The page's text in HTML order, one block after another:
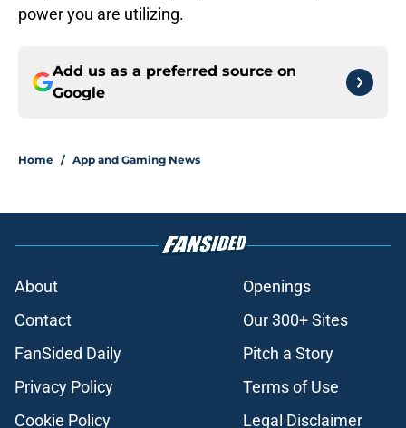
power you are utilizing.
Add us as a preferred source on
Google
Home / App and Gaming News
About
Openings
Contact
Our 300+ Sites
FanSided Daily
Pitch a Story
Privacy Policy
Terms of Use
Cookie Policy
Legal Disclaimer